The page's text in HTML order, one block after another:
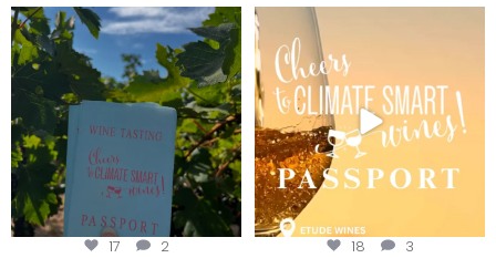
Looking for weekend plans?
Get your
...
17 2
Wine Tasting Passport Itinerary
18 3